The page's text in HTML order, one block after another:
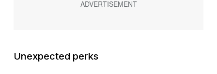
Unexpected perks